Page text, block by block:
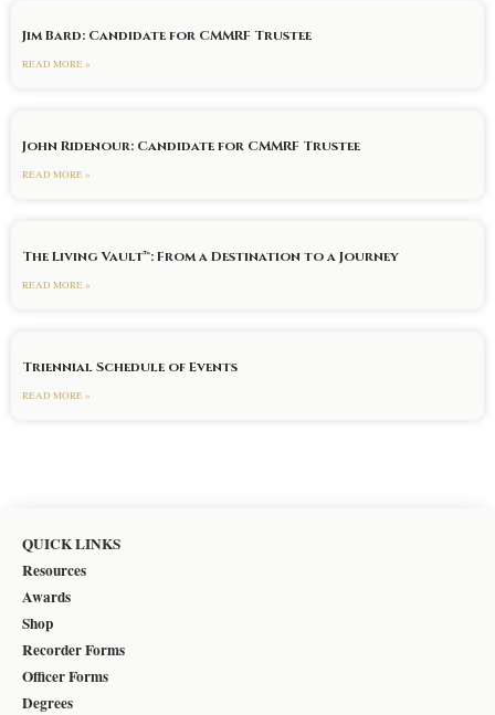
Jim Bard: Candidate for CMMRF Trustee
READ MORE »
John Ridenour: Candidate for CMMRF Trustee
READ MORE »
The Living Vault™: From a Destination to a Journey
READ MORE »
Triennial Schedule of Events
READ MORE »
QUICK LINKS
Resources
Awards
Shop
Recorder Forms
Officer Forms
Degrees